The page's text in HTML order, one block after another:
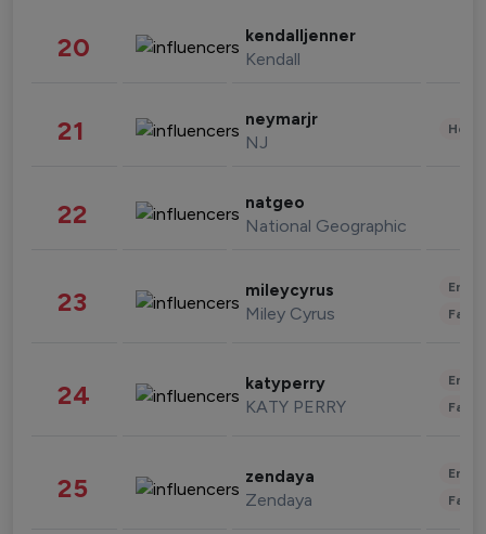
20 kendalljenner
Kendall
21 neymarjr
NJ
22 natgeo
National Geographic
23 mileycyrus
Miley Cyrus
24 katyperry
KATY PERRY
25 zendaya
Zendaya